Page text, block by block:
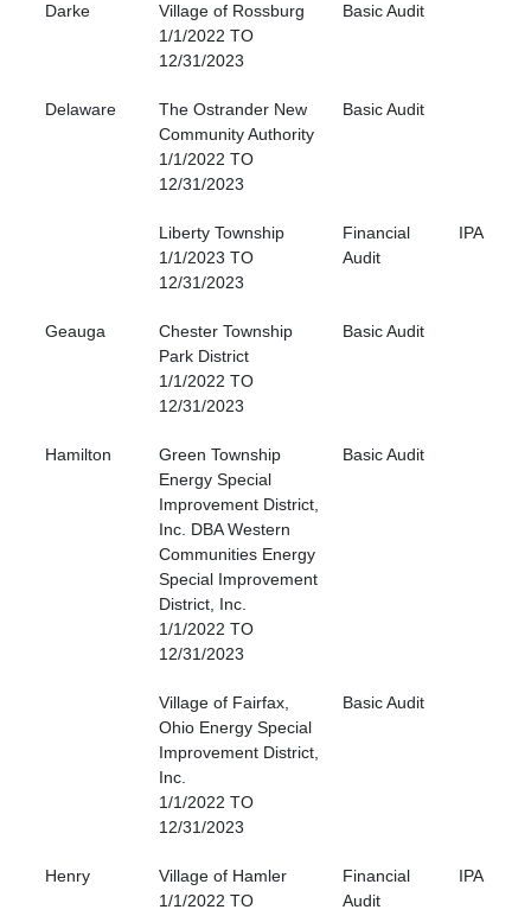
Darke
Village of Rossburg
1/1/2022 TO
12/31/2023
Basic Audit
Delaware
The Ostrander New
Community Authority
1/1/2022 TO
12/31/2023
Basic Audit
Liberty Township
1/1/2023 TO
12/31/2023
Financial
Audit
IPA
Geauga
Chester Township
Park District
1/1/2022 TO
12/31/2023
Basic Audit
Hamilton
Green Township
Energy Special
Improvement District,
Inc. DBA Western
Communities Energy
Special Improvement
District, Inc.
1/1/2022 TO
12/31/2023
Basic Audit
Village of Fairfax,
Ohio Energy Special
Improvement District,
Inc.
1/1/2022 TO
12/31/2023
Basic Audit
Henry
Village of Hamler
1/1/2022 TO
Financial
Audit
IPA